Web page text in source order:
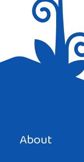
About